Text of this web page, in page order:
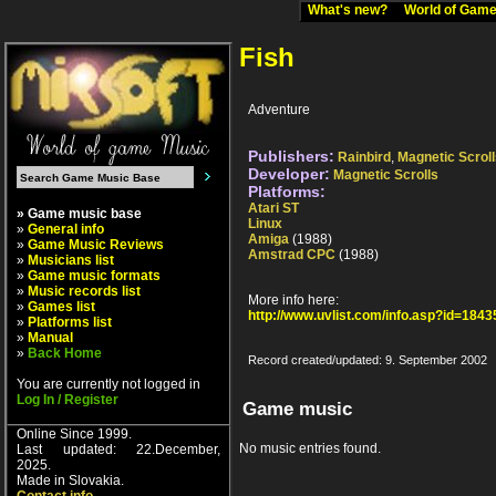
What's new? World of
» Game music base
» General info
» Game Music Reviews
» Musicians list
» Game music formats
» Music records list
» Games list
» Platforms list
» Manual
» Back Home
You are currently not logged in
Log In / Register
Online Since 1999.
Last updated: 22.December,
2025.
Made in Slovakia.
Fish
Adventure
Publishers: Rainbird , Magnetic
Developer: Magnetic Scrolls
Platforms:
Atari ST
Linux
Amiga (1988)
Amstrad CPC (1988)
More info here:
http://www.uvlist.com/
Record created/updated: 9. September 2002
Game music
No music entries found.